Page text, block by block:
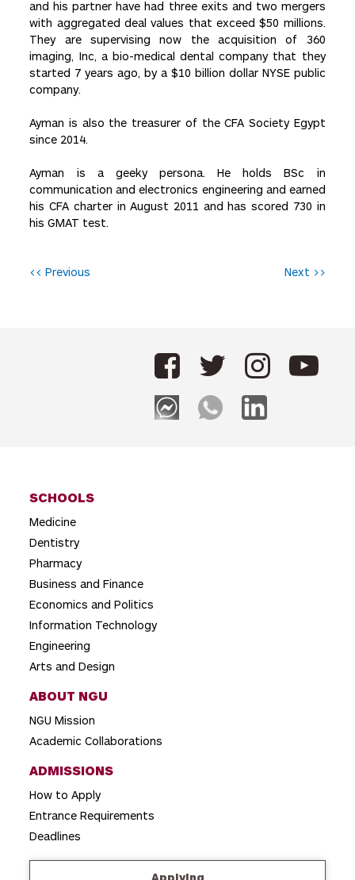
and his partner have had three exits and two mergers
with aggregated deal values that exceed $50 millions.
They are supervising now the acquisition of 360
imaging, Inc, a bio-medical dental company that they
started 7 years ago, by a $10 billion dollar NYSE public
company.
Ayman is also the treasurer of the CFA Society Egypt
since 2014.
Ayman is a geeky persona. He holds BSc in
communication and electronics engineering and earned
his CFA charter in August 2011 and has scored 730 in
his GMAT test.
P
a
t
i
o
n
<< Previous Next >>
SCHOOLS
Medicine
Dentistry
Pharmacy
Business and Finance
Economics and Politics
Information Technology
Engineering
Arts and Design
ABOUT NGU
NGU Mission
Academic Collaborations
ADMISSIONS
How to Apply
Entrance Requirements
Deadlines